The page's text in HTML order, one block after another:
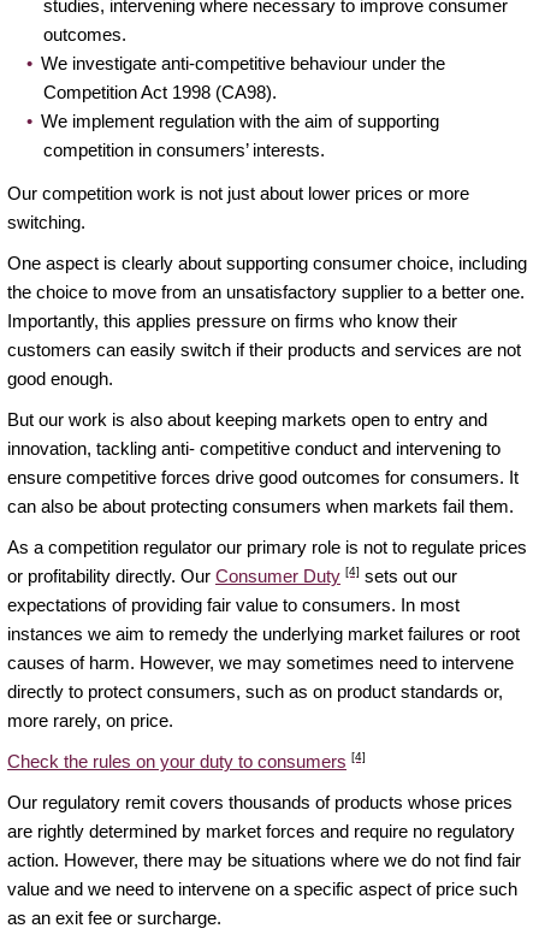
studies, intervening where necessary to improve consumer
outcomes.
We investigate anti-competitive behaviour under the
Competition Act 1998 (CA98).
We implement regulation with the aim of supporting
competition in consumers’ interests.
Our competition work is not just about lower prices or more
switching.
One aspect is clearly about supporting consumer choice, including
the choice to move from an unsatisfactory supplier to a better one.
Importantly, this applies pressure on firms who know their
customers can easily switch if their products and services are not
good enough.
But our work is also about keeping markets open to entry and
innovation, tackling anti- competitive conduct and intervening to
ensure competitive forces drive good outcomes for consumers. It
can also be about protecting consumers when markets fail them.
As a competition regulator our primary role is not to regulate prices
or profitability directly. Our Consumer Duty [4] sets out our
expectations of providing fair value to consumers. In most
instances we aim to remedy the underlying market failures or root
causes of harm. However, we may sometimes need to intervene
directly to protect consumers, such as on product standards or,
more rarely, on price.
Check the rules on your duty to consumers [4]
Our regulatory remit covers thousands of products whose prices
are rightly determined by market forces and require no regulatory
action. However, there may be situations where we do not find fair
value and we need to intervene on a specific aspect of price such
as an exit fee or surcharge.